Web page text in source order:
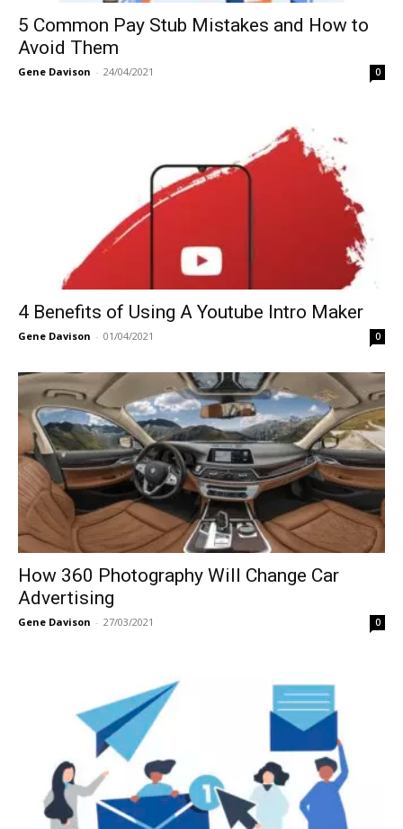
5 Common Pay Stub Mistakes and How to
Avoid Them
Gene Davison - 24/04/2021 0
4 Benefits of Using A Youtube Intro Maker
Gene Davison - 01/04/2021 0
How 360 Photography Will Change Car
Advertising
Gene Davison - 27/03/2021 0